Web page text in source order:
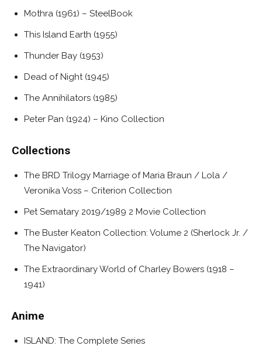
Mothra (1961) – SteelBook
This Island Earth (1955)
Thunder Bay (1953)
Dead of Night (1945)
The Annihilators (1985)
Peter Pan (1924) – Kino Collection
Collections
The BRD Trilogy Marriage of Maria Braun / Lola /
Veronika Voss – Criterion Collection
Pet Sematary 2019/1989 2 Movie Collection
The Buster Keaton Collection: Volume 2 (Sherlock Jr. /
The Navigator)
The Extraordinary World of Charley Bowers (1918 –
1941)
Anime
ISLAND: The Complete Series